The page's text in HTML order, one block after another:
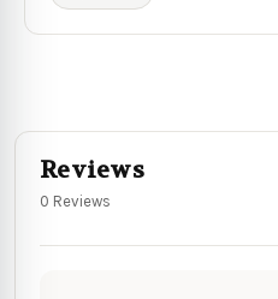
Reviews
0 Reviews